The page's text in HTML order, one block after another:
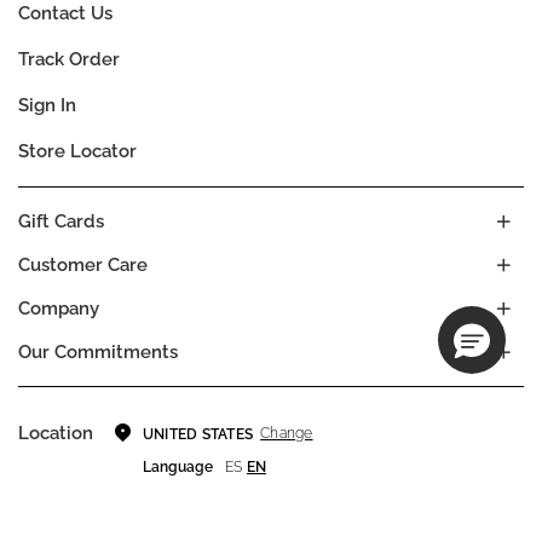
Company
Our Commitments
Customer Care
Gift Cards
Contact Us
Track Order
Sign In
Store Locator
Location UNITED STATES Change
Language
ES EN